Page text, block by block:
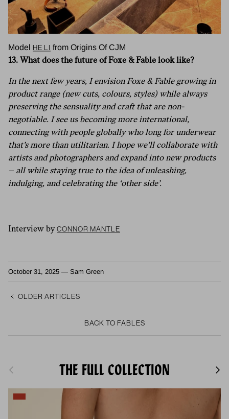
Model He LI from Origins Of CJM
13. What does the future of Foxe & Fable look like?
In the next few years, I envision Foxe & Fable growing in
product range (new cuts, colours, styles) while always
preserving the sensuality and craft that are non-
negotiable. I see us becoming more international,
connecting with people globally who long for underwear
that’s more than utilitarian. I hope we’ll collaborate with
artists and photographers and expand into new products
– all while staying true to the idea of unleashing,
indulging, and celebrating the ‘other side’.
Interview byConnor Mantle
October 31, 2025 — Sam Green
Older articles
Back to FABLES
Previous THE FULL COLLECTION Next